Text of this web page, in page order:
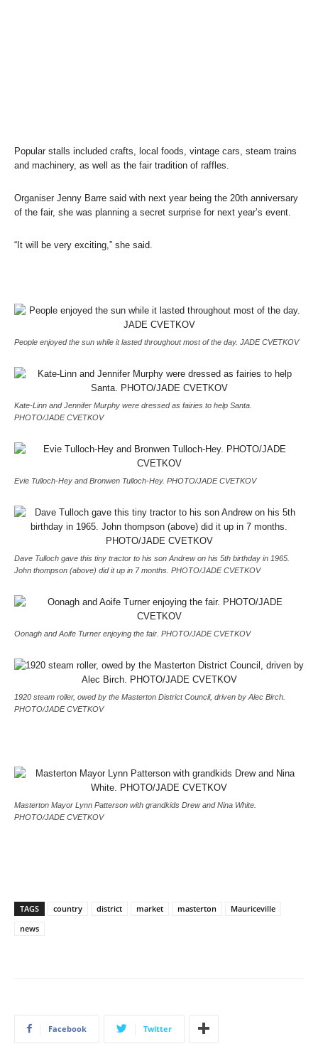
Popular stalls included crafts, local foods, vintage cars, steam trains
and machinery, as well as the fair tradition of raffles.
Organiser Jenny Barre said with next year being the 20th anniversary
of the fair, she was planning a secret surprise for next year’s event.
“It will be very exciting,” she said.
People enjoyed the sun while it lasted throughout most of the day. JADE CVETKOV
Kate-Linn and Jennifer Murphy were dressed as fairies to help Santa.
PHOTO/JADE CVETKOV
Evie Tulloch-Hey and Bronwen Tulloch-Hey. PHOTO/JADE CVETKOV
Dave Tulloch gave this tiny tractor to his son Andrew on his 5th birthday in 1965.
John thompson (above) did it up in 7 months. PHOTO/JADE CVETKOV
Oonagh and Aoife Turner enjoying the fair. PHOTO/JADE CVETKOV
1920 steam roller, owed by the Masterton District Council, driven by Alec Birch.
PHOTO/JADE CVETKOV
Masterton Mayor Lynn Patterson with grandkids Drew and Nina White.
PHOTO/JADE CVETKOV
TAGS country district market masterton
Mauriceville
news
Facebook Twitter